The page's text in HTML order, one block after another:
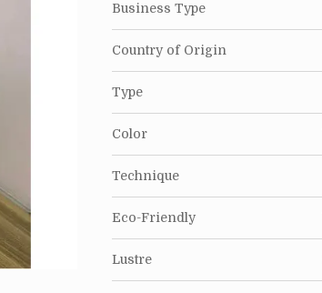
Business Type
Country of Origin
Type
Color
Technique
Eco-Friendly
Lustre